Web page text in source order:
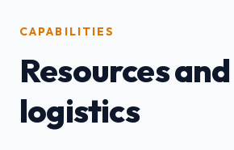
CAPABILITIES
Resources and
logistics